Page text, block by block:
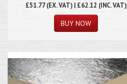
£51.77(EX. VAT) | £62.12 (INC. VAT)